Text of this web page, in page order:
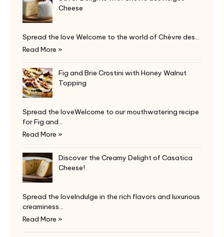
Cheese
Spread the love Welcome to the world of Chèvre des…
Read More »
Fig and Brie Crostini with Honey Walnut
Topping
Spread the loveWelcome to our mouthwatering recipe
for Fig and…
Read More »
Discover the Creamy Delight of Casatica
Cheese!
Spread the loveIndulge in the rich flavors and luxurious
creaminess…
Read More »